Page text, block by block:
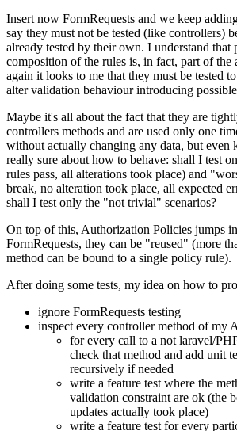
Insert now FormRequests and we keep
say they must not be tested (like controllers)
already tested by their own. I understand
composition of the rules is, in fact, part of the
again it looks to me that they must be tested
alter validation behaviour introducing
Maybe it's all about the fact that they are
controllers methods and are used only one
without actually changing any data, but even
really sure about how to behave: shall I test
rules pass, all alterations took place) and
break, no alteration took place, all expected
shall I test only the "not trivial" scenarios?
On top of this, Authorization Policies jumps
FormRequests, they can be "reused" (more
method can be bound to a single policy rule).
After doing some tests, my idea on how to
ignore FormRequests testing
inspect every controller method of my
for every call to a not laravel/
check that method and add unit
recursively if needed
write a feature test where the
validation constraint are ok (the
updates actually took place)
write a feature test for every